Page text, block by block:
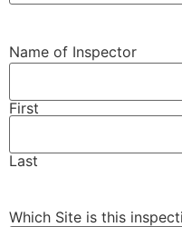
Name of Inspector
First
Last
Which Site is this